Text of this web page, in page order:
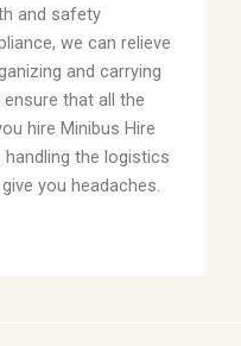
and safety
we can relieve
and carrying
that all the
hire Minibus Hire
handling the logistics
you headaches.